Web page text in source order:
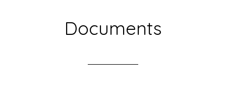
Documents